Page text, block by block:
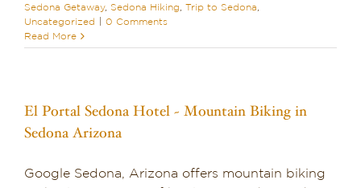
Sedona Getaway, Sedona Hiking Trip to Sedona
Uncategorized
0 Comments
Read More
El Portal Sedona Hotel ~ Mountain Biking in
Sedona Arizona
Google Sedona, Arizona offers mountain biking